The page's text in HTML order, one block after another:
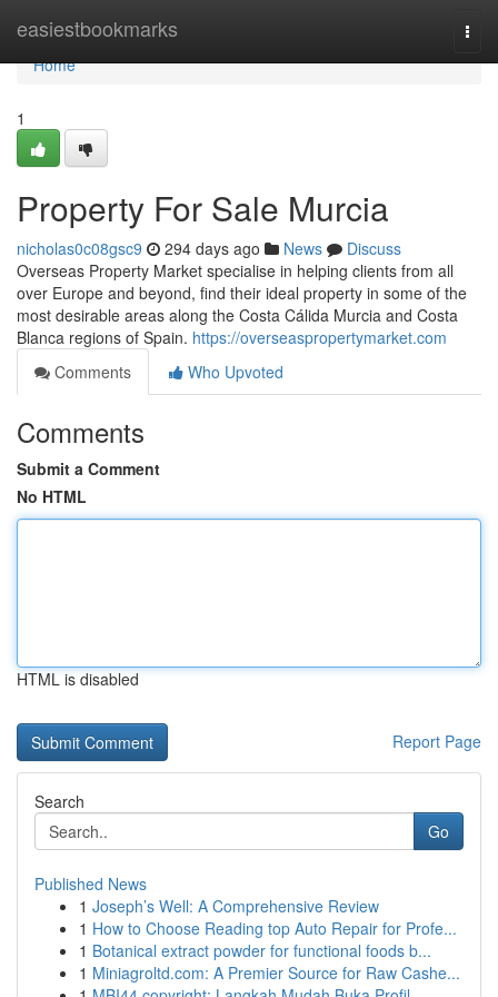
easiestbookmarks
Home
Home
1
Property For Sale Murcia
nicholas0c08gsc9 294 days ago News
Discuss
Overseas Property Market specialise in helping clients from all
over Europe and beyond, find their ideal property in some of the
most desirable areas along the Costa Cálida Murcia and Costa
Blanca regions of Spain. https://overseaspropertymarket.com
Comments
Who Upvoted
Comments
Submit a Comment
No HTML
HTML is disabled
Report Page
Search
Go
Published News
1 Joseph’s Well: A Comprehensive Review
1 How to Choose Reading top Auto Repair for Profe...
1 Botanical extract powder for functional foods b...
1 Miniagroltd.com: A Premier Source for Raw Cashe...